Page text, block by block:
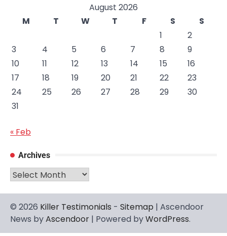
August 2026
M
T W T F S
S
1
2
3
4 5 6 7 8
9
10
11 12 13 14 15
16
17
18 19 20 21 22
23
24
25 26 27 28 29
30
31
« Feb
Archives
Archives
© 2026 Killer Testimonials - Sitemap | Ascendoor
News byAscendoor | Powered byWordPress.